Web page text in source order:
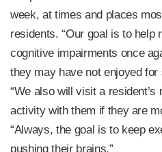
week, at times and places
residents. “Our goal is to help
cognitive impairments once
they may have not enjoyed
“We also will visit a resident’s
activity with them if they are
“Always, the goal is to keep
pushing their brains.”